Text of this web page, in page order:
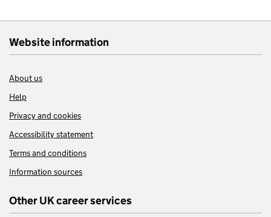
Website information
About us
Help
Privacy and cookies
Accessibility statement
Terms and conditions
Information sources
Other UK career services